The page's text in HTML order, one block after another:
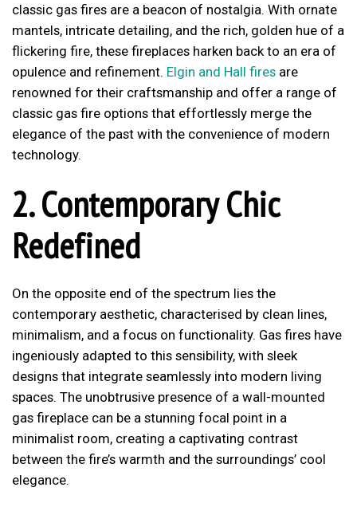
classic gas fires are a beacon of nostalgia. With ornate
mantels, intricate detailing, and the rich, golden hue of a
flickering fire, these fireplaces harken back to an era of
opulence and refinement. Elgin and Hall fires are
renowned for their craftsmanship and offer a range of
classic gas fire options that effortlessly merge the
elegance of the past with the convenience of modern
technology.
2. Contemporary Chic
Redefined
On the opposite end of the spectrum lies the
contemporary aesthetic, characterised by clean lines,
minimalism, and a focus on functionality. Gas fires have
ingeniously adapted to this sensibility, with sleek
designs that integrate seamlessly into modern living
spaces. The unobtrusive presence of a wall-mounted
gas fireplace can be a stunning focal point in a
minimalist room, creating a captivating contrast
between the fire’s warmth and the surroundings’ cool
elegance.